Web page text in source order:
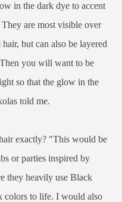
in the dark dye to accent
are most visible over
but can also be layered
you will want to be
so that the glow in the
told me.
exactly? "This would be
or parties inspired by
they heavily use Black
colors to life. I would also